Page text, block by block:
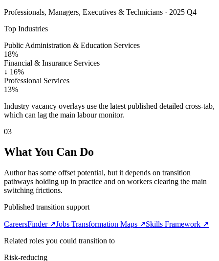
Professionals, Managers, Executives & Technicians · 2025 Q4
Top Industries
Public Administration & Education Services
18%
Financial & Insurance Services
↓ 16%
Professional Services
13%
Industry vacancy overlays use the latest published detailed cross-tab,
which can lag the main labour monitor.
03
What You Can Do
Author has some offset potential, but it depends on transition
pathways holding up in practice and on workers clearing the main
switching frictions.
Published transition support
CareersFinder ↗Jobs Transformation Maps ↗Skills Framework ↗
Related roles you could transition to
Risk-reducing